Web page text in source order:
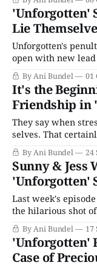
issues at once,
many times,
'Unforgotten'
Lie
Unforgotten's
open with new lead
with Murray,
the Welsh
idyllic: kids playing,
issuing
By Ani Bundel 01
It's the
Friendship in
They say when
selves. That
Unforgotten
Tony tries to buy
then turns ugly
handing doesn&
By Ani Bundel 24
Sunny & Jess
'Unforgotten'
Last week's
the hilarious shot
under her breath at
she's wrong. With
assessment of
By Ani Bundel 17
'Unforgotten'
Case of